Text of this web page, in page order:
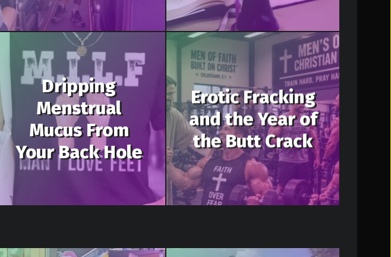
Dripping
Menstrual
Mucus From
Your Back Hole
Erotic Fracking
and the Year of
the Butt Crack